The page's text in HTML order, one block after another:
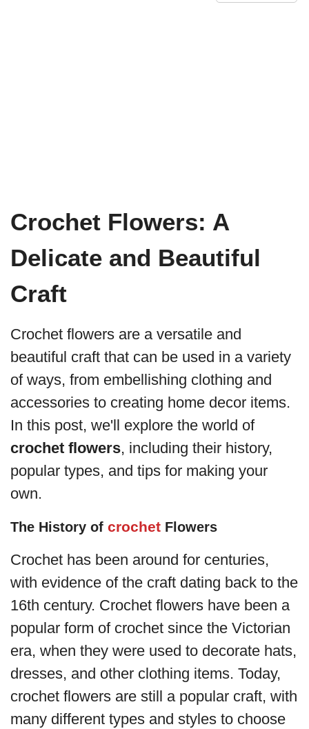
Crochet Flowers: A
Delicate and Beautiful
Craft
Crochet flowers are a versatile and
beautiful craft that can be used in a variety
of ways, from embellishing clothing and
accessories to creating home decor items.
In this post, we'll explore the world of
crochet flowers, including their history,
popular types, and tips for making your
own.
The History of crochet Flowers
Crochet has been around for centuries,
with evidence of the craft dating back to the
16th century. Crochet flowers have been a
popular form of crochet since the Victorian
era, when they were used to decorate hats,
dresses, and other clothing items. Today,
crochet flowers are still a popular craft, with
many different types and styles to choose